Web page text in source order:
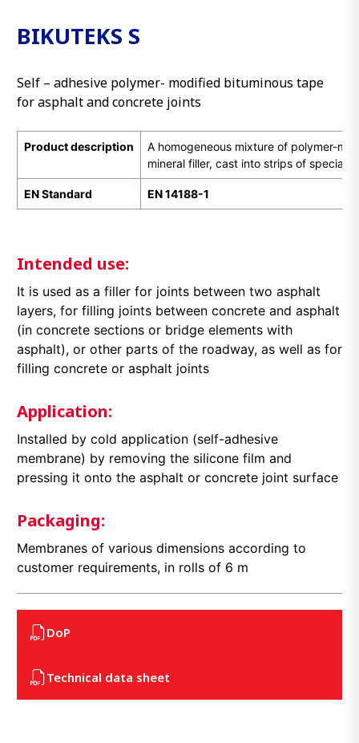
BIKUTEKS S
Self – adhesive polymer- modified bituminous tape
for asphalt and concrete joints
Product description
A homogeneous mixture of polymer-
mineral filler, cast into strips of special
EN Standard EN 14188-1
Intended use:
It is used as a filler for joints between two asphalt
layers, for filling joints between concrete and asphalt
(in concrete sections or bridge elements with
asphalt), or other parts of the roadway, as well as for
filling concrete or asphalt joints
Application:
Installed by cold application (self-adhesive
membrane) by removing the silicone film and
pressing it onto the asphalt or concrete joint surface
Packaging:
Membranes of various dimensions according to
customer requirements, in rolls of 6 m
DoP
Technical data sheet